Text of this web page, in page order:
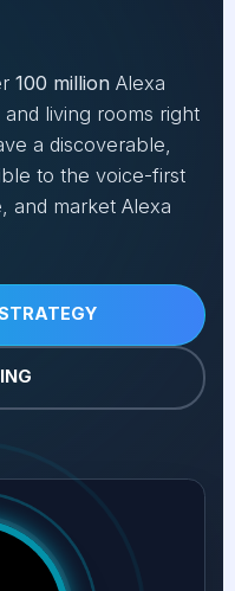
100 millionAlexa
living rooms right
a discoverable,
to the voice-first
and market Alexa